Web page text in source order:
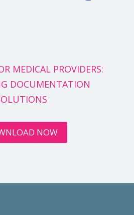
MEDICAL PROVIDERS:
DOCUMENTATION
NOW